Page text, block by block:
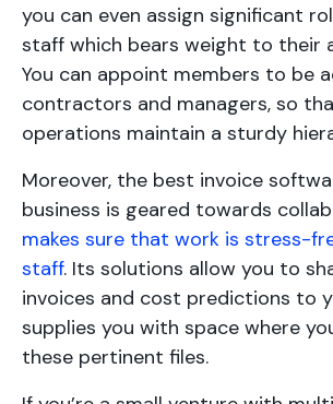
you can even assign significant
staff which bears weight to their
You can appoint members to be
contractors and managers, so
operations maintain a sturdy
Moreover, the best invoice
business is geared towards
makes sure that work is stress-
staff. Its solutions allow you to
invoices and cost predictions to
supplies you with space where
these pertinent files.